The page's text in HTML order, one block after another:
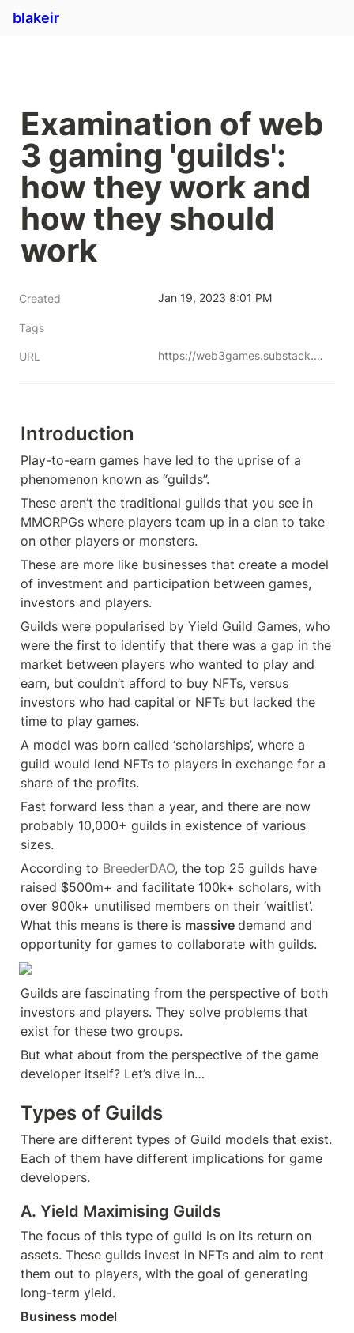
blakeir
Examination of web
3 gaming 'guilds':
how they work and
how they should
work
Created Jan 19, 2023 8:01 PM
Tags
URL https://web3games.substack.com/p/examination-of-web-3-gaming-guilds?s=r
Introduction
Play-to-earn games have led to the uprise of a
phenomenon known as “guilds”.
These aren’t the traditional guilds that you see in
MMORPGs where players team up in a clan to take
on other players or monsters.
These are more like businesses that create a model
of investment and participation between games,
investors and players.
Guilds were popularised by Yield Guild Games, who
were the first to identify that there was a gap in the
market between players who wanted to play and
earn, but couldn’t afford to buy NFTs, versus
investors who had capital or NFTs but lacked the
time to play games.
A model was born called ‘scholarships’, where a
guild would lend NFTs to players in exchange for a
share of the profits.
Fast forward less than a year, and there are now
probably 10,000+ guilds in existence of various
sizes.
According to BreederDAO, the top 25 guilds have
raised $500m+ and facilitate 100k+ scholars, with
over 900k+ unutilised members on their ‘waitlist’.
What this means is there is massive demand and
opportunity for games to collaborate with guilds.
Guilds are fascinating from the perspective of both
investors and players. They solve problems that
exist for these two groups.
But what about from the perspective of the game
developer itself? Let’s dive in…
Types of Guilds
There are different types of Guild models that exist.
Each of them have different implications for game
developers.
A. Yield Maximising Guilds
The focus of this type of guild is on its return on
assets. These guilds invest in NFTs and aim to rent
them out to players, with the goal of generating
long-term yield.
Business model